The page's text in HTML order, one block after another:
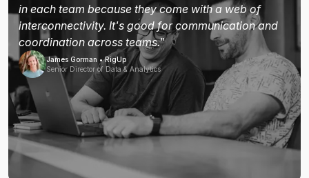
in each team because they come with a web of
interconnectivity. It's good for communication and
coordination across teams."
James Gorman • RigUp
Senior Director of Data & Analytics